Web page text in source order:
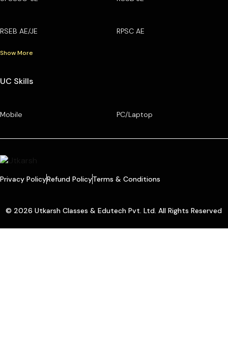
RSEB AE/JE RPSC AE
Show More
UC Skills
Mobile PC/Laptop
Privacy PolicyRefund PolicyTerms & Conditions
© 2026 Utkarsh Classes & Edutech Pvt. Ltd. All Rights Reserved